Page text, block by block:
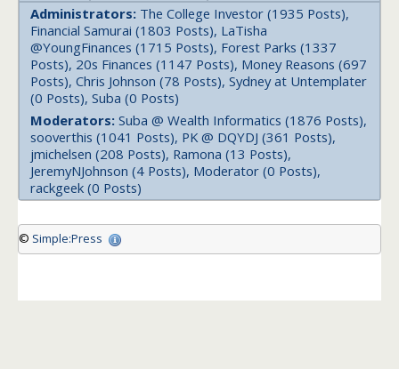
Administrators: The College Investor (1935 Posts),
Financial Samurai (1803 Posts), LaTisha
@YoungFinances (1715 Posts), Forest Parks (1337
Posts), 20s Finances (1147 Posts), Money Reasons (697
Posts), Chris Johnson (78 Posts), Sydney at Untemplater
(0 Posts), Suba (0 Posts)
Moderators: Suba @ Wealth Informatics (1876 Posts),
sooverthis (1041 Posts), PK @ DQYDJ (361 Posts),
jmichelsen (208 Posts), Ramona (13 Posts),
JeremyNJohnson (4 Posts), Moderator (0 Posts),
rackgeek (0 Posts)
© Simple:Press